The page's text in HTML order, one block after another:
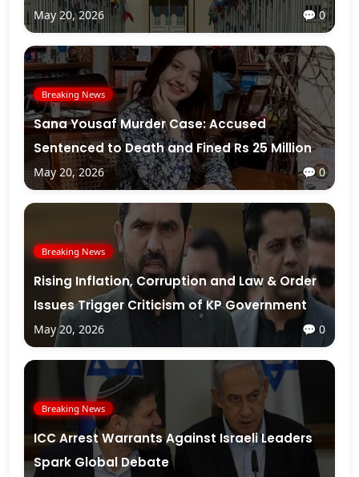
May 20, 2026 💬 0
Breaking News
Sana Yousaf Murder Case: Accused
Sentenced to Death and Fined Rs 25 Million
May 20, 2026 💬 0
Breaking News
Rising Inflation, Corruption and Law & Order
Issues Trigger Criticism of KP Government
May 20, 2026 💬 0
Breaking News
ICC Arrest Warrants Against Israeli Leaders
Spark Global Debate